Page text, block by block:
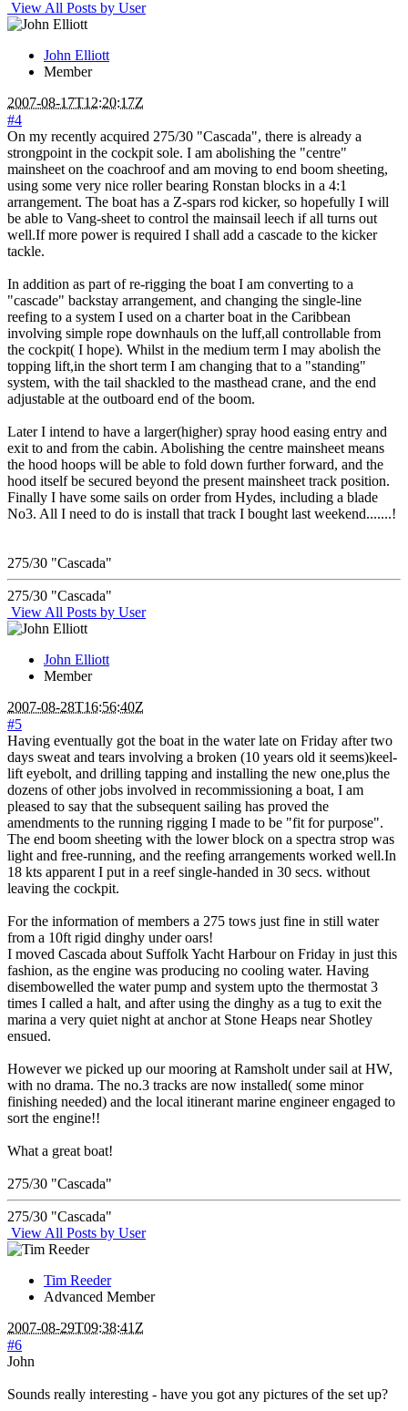
View All Posts by User
John Elliott
Member
2007-08-17T12:20:17Z
#4
On my recently acquired 275/30 "Cascada", there is already a
strongpoint in the cockpit sole. I am abolishing the "centre"
mainsheet on the coachroof and am moving to end boom sheeting,
using some very nice roller bearing Ronstan blocks in a 4:1
arrangement. The boat has a Z-spars rod kicker, so hopefully I will
be able to Vang-sheet to control the mainsail leech if all turns out
well.If more power is required I shall add a cascade to the kicker
tackle.
In addition as part of re-rigging the boat I am converting to a
"cascade" backstay arrangement, and changing the single-line
reefing to a system I used on a charter boat in the Caribbean
involving simple rope downhauls on the luff,all controllable from
the cockpit( I hope). Whilst in the medium term I may abolish the
topping lift,in the short term I am changing that to a "standing"
system, with the tail shackled to the masthead crane, and the end
adjustable at the outboard end of the boom.
Later I intend to have a larger(higher) spray hood easing entry and
exit to and from the cabin. Abolishing the centre mainsheet means
the hood hoops will be able to fold down further forward, and the
hood itself be secured beyond the present mainsheet track position.
Finally I have some sails on order from Hydes, including a blade
No3. All I need to do is install that track I bought last weekend.......!
275/30 "Cascada"
275/30 "Cascada"
View All Posts by User
John Elliott
Member
2007-08-28T16:56:40Z
#5
Having eventually got the boat in the water late on Friday after two
days sweat and tears involving a broken (10 years old it seems)keel-
lift eyebolt, and drilling tapping and installing the new one,plus the
dozens of other jobs involved in recommissioning a boat, I am
pleased to say that the subsequent sailing has proved the
amendments to the running rigging I made to be "fit for purpose".
The end boom sheeting with the lower block on a spectra strop was
light and free-running, and the reefing arrangements worked well.In
18 kts apparent I put in a reef single-handed in 30 secs. without
leaving the cockpit.
For the information of members a 275 tows just fine in still water
from a 10ft rigid dinghy under oars!
I moved Cascada about Suffolk Yacht Harbour on Friday in just this
fashion, as the engine was producing no cooling water. Having
disembowelled the water pump and system upto the thermostat 3
times I called a halt, and after using the dinghy as a tug to exit the
marina a very quiet night at anchor at Stone Heaps near Shotley
ensued.
However we picked up our mooring at Ramsholt under sail at HW,
with no drama. The no.3 tracks are now installed( some minor
finishing needed) and the local itinerant marine engineer engaged to
sort the engine!!
What a great boat!
275/30 "Cascada"
275/30 "Cascada"
View All Posts by User
Tim Reeder
Advanced Member
2007-08-29T09:38:41Z
#6
John
Sounds really interesting - have you got any pictures of the set up?